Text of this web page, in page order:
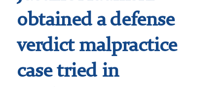
obtained a defense
verdict malpractice
case tried in